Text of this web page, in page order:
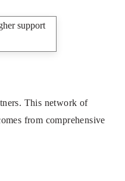
This network of
from comprehensive